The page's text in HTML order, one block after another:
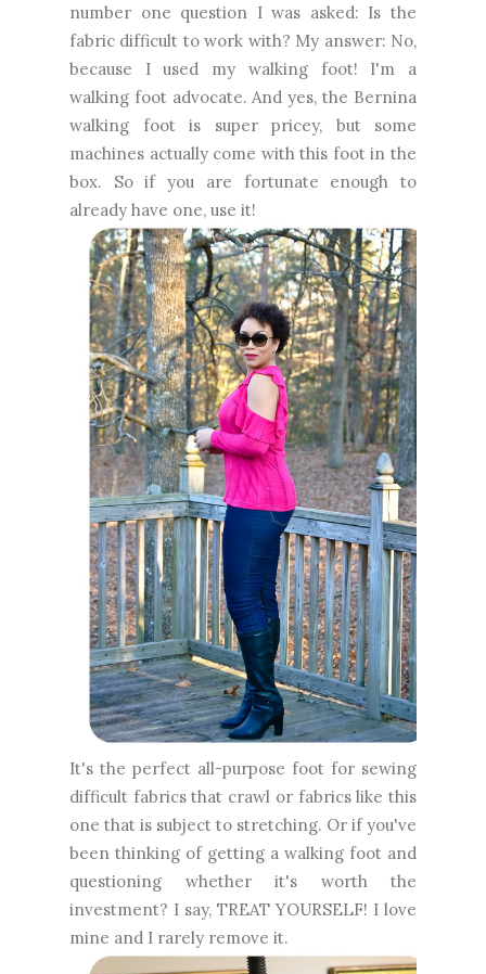
number one question I was asked: Is the
fabric difficult to work with? My answer: No,
because I used my walking foot! I'm a
walking foot advocate. And yes, the Bernina
walking foot is super pricey, but some
machines actually come with this foot in the
box. So if you are fortunate enough to
already have one, use it!
It's the perfect all-purpose foot for sewing
difficult fabrics that crawl or fabrics like this
one that is subject to stretching. Or if you've
been thinking of getting a walking foot and
questioning whether it's worth the
investment? I say, TREAT YOURSELF! I love
mine and I rarely remove it.